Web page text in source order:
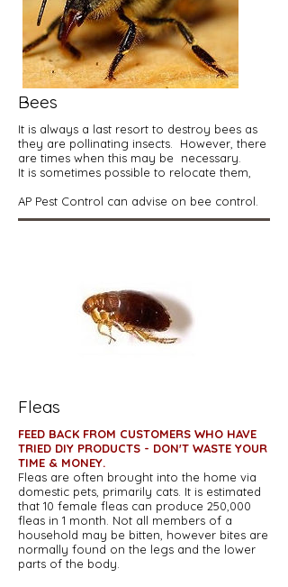
Bees
It is always a last resort to destroy bees as
they are pollinating insects. However, there
are times when this may be necessary.
It is sometimes possible to relocate them,
AP Pest Control can advise on bee control.
Fleas
FEED BACK FROM CUSTOMERS WHO HAVE
TRIED DIY PRODUCTS - DON'T WASTE YOUR
TIME & MONEY.
Fleas are often brought into the home via
domestic pets, primarily cats. It is estimated
that 10 female fleas can produce 250,000
fleas in 1 month. Not all members of a
household may be bitten, however bites are
normally found on the legs and the lower
parts of the body.